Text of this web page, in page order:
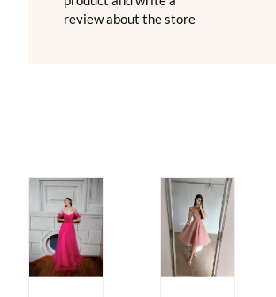
review about the store